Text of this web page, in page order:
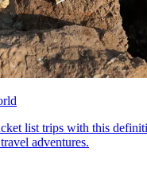
list trips with this
adventures.